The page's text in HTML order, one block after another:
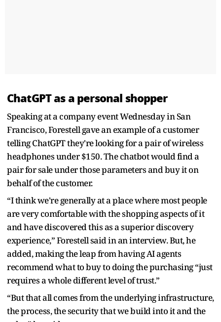
ChatGPT as a personal shopper
Speaking at a company event Wednesday in San
Francisco, Forestell gave an example of a customer
telling ChatGPT they're looking for a pair of wireless
headphones under $150. The chatbot would find a
pair for sale under those parameters and buy it on
behalf of the customer.
“I think we're generally at a place where most people
are very comfortable with the shopping aspects of it
and have discovered this as a superior discovery
experience,” Forestell said in an interview. But, he
added, making the leap from having AI agents
recommend what to buy to doing the purchasing “just
requires a whole different level of trust.”
“But that all comes from the underlying infrastructure,
the process, the security that we build into it and the